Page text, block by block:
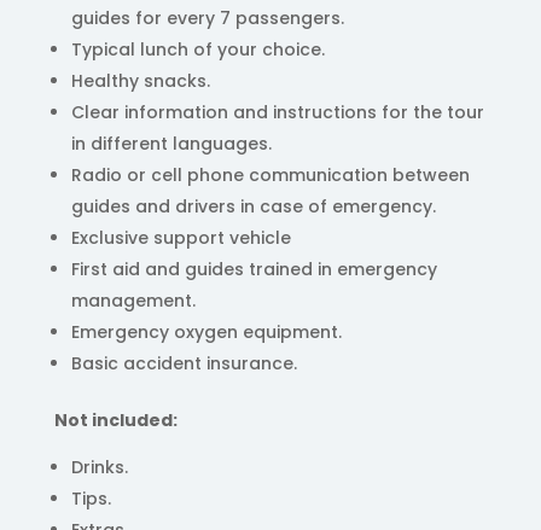
guides for every 7 passengers.
Typical lunch of your choice.
Healthy snacks.
Clear information and instructions for the tour
in different languages.
Radio or cell phone communication between
guides and drivers in case of emergency.
Exclusive support vehicle
First aid and guides trained in emergency
management.
Emergency oxygen equipment.
Basic accident insurance.
Not included:
Drinks.
Tips.